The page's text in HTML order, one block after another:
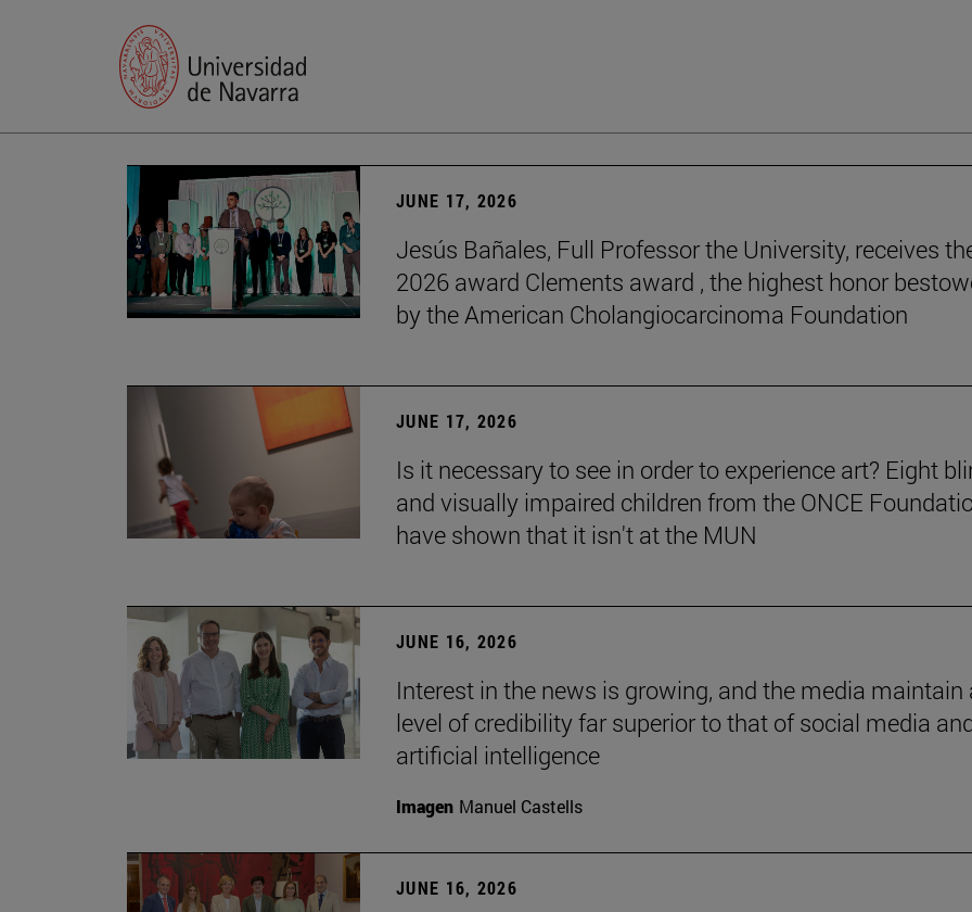
JUNE 17, 2026
Jesús Bañales, Full Professor the University, receives
2026 award Clements award , the highest honor
by the American Cholangiocarcinoma Foundation
JUNE 17, 2026
Is it necessary to see in order to experience art? Eight
and visually impaired children from the ONCE
have shown that it isn't at the MUN
JUNE 16, 2026
Interest in the news is growing, and the media maintain
level of credibility far superior to that of social media
artificial intelligence
Imagen Manuel Castells
JUNE 16, 2026